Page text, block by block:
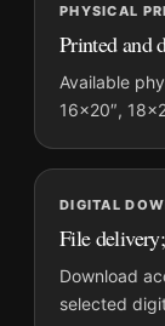
File provides a
Screen and print
and printing
MerchFuse
For Benedictine
Vintage Poster,
advertising
and-drink artwork
PHYSICAL
Printed and
Available
16×20″,
DIGITAL
File
Download
selected